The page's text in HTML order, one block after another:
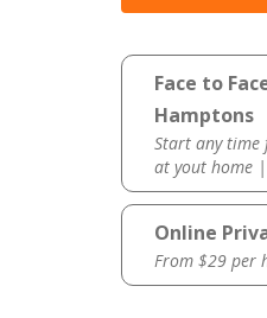
Face to
Hamptons
Start any time
at yout home
Online
From $29 per